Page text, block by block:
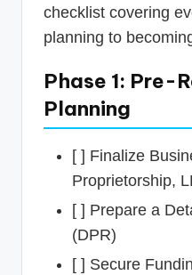
checklist covering
planning to
Phase 1: Pre-
Planning
[ ] Finalize
Proprietorship,
[ ] Prepare a
(DPR)
[ ] Secure